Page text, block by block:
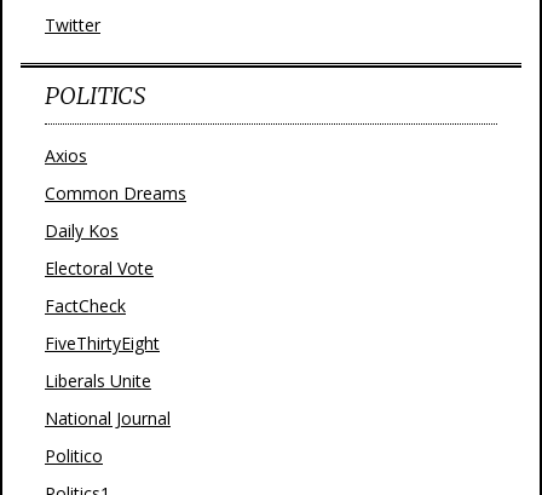
Twitter
POLITICS
Axios
Common Dreams
Daily Kos
Electoral Vote
FactCheck
FiveThirtyEight
Liberals Unite
National Journal
Politico